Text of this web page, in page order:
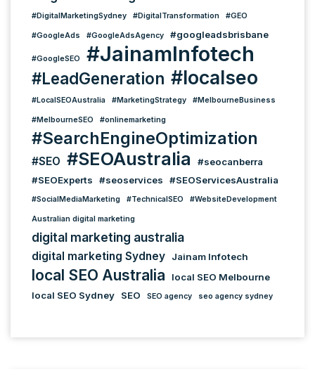
#DigitalMarketingSydney #DigitalTransformation #GEO
#GoogleAds #GoogleAdsAgency #googleadsbrisbane
#GoogleSEO #JainamInfotech
#LeadGeneration #localseo
#LocalSEOAustralia #MarketingStrategy #MelbourneBusiness
#MelbourneSEO #onlinemarketing
#SearchEngineOptimization
#SEO #SEOAustralia
#seocanberra
#SEOExperts
#seoservices #SEOServicesAustralia
#SocialMediaMarketing #TechnicalSEO #WebsiteDevelopment
Australian digital marketing
digital marketing australia
digital marketing Sydney Jainam Infotech
local SEO Australia
local SEO Melbourne
local SEO Sydney
SEO SEO agency seo agency sydney